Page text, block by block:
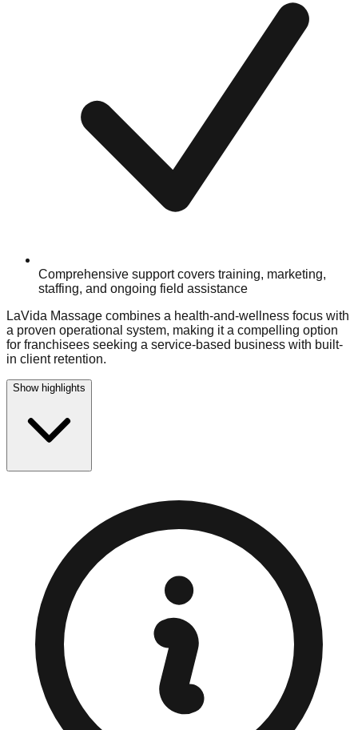
Comprehensive support covers training, marketing,
staffing, and ongoing field assistance
LaVida Massage combines a health-and-wellness focus with
a proven operational system, making it a compelling option
for franchisees seeking a service-based business with built-
in client retention.
Show highlights